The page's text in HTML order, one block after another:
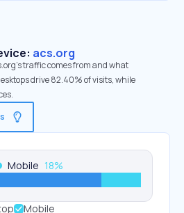
acs.org
traffic comes from and what
drive 82.40% of visits, while
Mobile 18%
Mobile